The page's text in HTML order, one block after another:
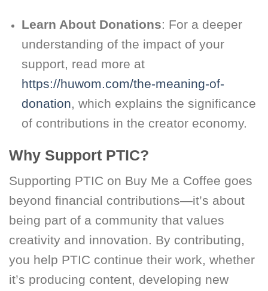
Learn About Donations: For a deeper
understanding of the impact of your
support, read more at
https://huwom.com/the-meaning-of-
donation, which explains the significance
of contributions in the creator economy.
Why Support PTIC?
Supporting PTIC on Buy Me a Coffee goes
beyond financial contributions—it’s about
being part of a community that values
creativity and innovation. By contributing,
you help PTIC continue their work, whether
it’s producing content, developing new